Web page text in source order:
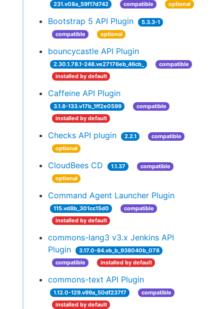
231.v08a_59f17d742 compatible optional
Bootstrap 5 API Plugin
5.3.3-1
compatible
optional
bouncycastle API Plugin
2.30.1.78.1-248.ve27176eb_46cb_
compatible
installed by default
Caffeine API Plugin
3.1.8-133.v17b_1ff2e0599
compatible
installed by default
Checks API plugin 2.2.1
compatible
optional
CloudBees CD 1.1.37
compatible
optional
Command Agent Launcher Plugin
115.vd8b_301cc15d0
compatible
installed by default
commons-lang3 v3.x Jenkins API
Plugin
3.17.0-84.vb_b_938040b_078
compatible
installed by default
commons-text API Plugin
1.12.0-129.v99a_50df237f7
compatible
installed by default